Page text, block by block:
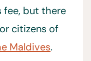
fee, but there
citizens of
Maldives.